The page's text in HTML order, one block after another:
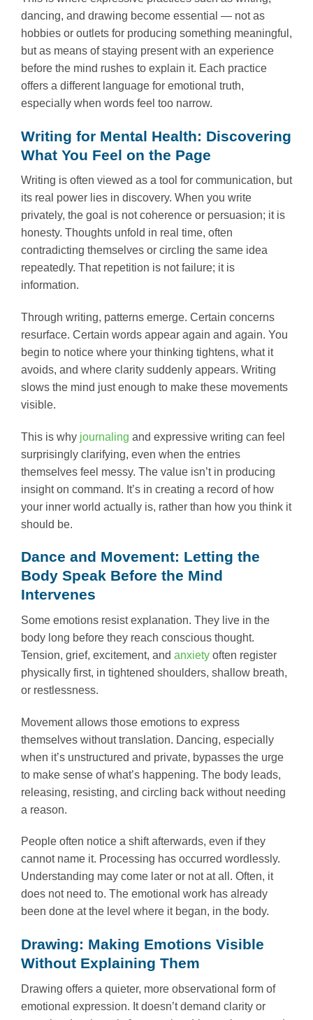
dancing, and drawing become essential — not as
hobbies or outlets for producing something meaningful,
but as means of staying present with an experience
before the mind rushes to explain it. Each practice
offers a different language for emotional truth,
especially when words feel too narrow.
Writing for Mental Health: Discovering
What You Feel on the Page
Writing is often viewed as a tool for communication, but
its real power lies in discovery. When you write
privately, the goal is not coherence or persuasion; it is
honesty. Thoughts unfold in real time, often
contradicting themselves or circling the same idea
repeatedly. That repetition is not failure; it is
information.
Through writing, patterns emerge. Certain concerns
resurface. Certain words appear again and again. You
begin to notice where your thinking tightens, what it
avoids, and where clarity suddenly appears. Writing
slows the mind just enough to make these movements
visible.
This is why journaling and expressive writing can feel
surprisingly clarifying, even when the entries
themselves feel messy. The value isn’t in producing
insight on command. It’s in creating a record of how
your inner world actually is, rather than how you think it
should be.
Dance and Movement: Letting the
Body Speak Before the Mind
Intervenes
Some emotions resist explanation. They live in the
body long before they reach conscious thought.
Tension, grief, excitement, and anxiety often register
physically first, in tightened shoulders, shallow breath,
or restlessness.
Movement allows those emotions to express
themselves without translation. Dancing, especially
when it’s unstructured and private, bypasses the urge
to make sense of what’s happening. The body leads,
releasing, resisting, and circling back without needing
a reason.
People often notice a shift afterwards, even if they
cannot name it. Processing has occurred wordlessly.
Understanding may come later or not at all. Often, it
does not need to. The emotional work has already
been done at the level where it began, in the body.
Drawing: Making Emotions Visible
Without Explaining Them
Drawing offers a quieter, more observational form of
emotional expression. It doesn’t demand clarity or